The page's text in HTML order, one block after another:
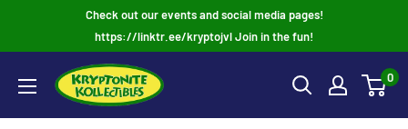
Check out our events and social media pages!
https://linktr.ee/kryptojvl Join in the fun!
0